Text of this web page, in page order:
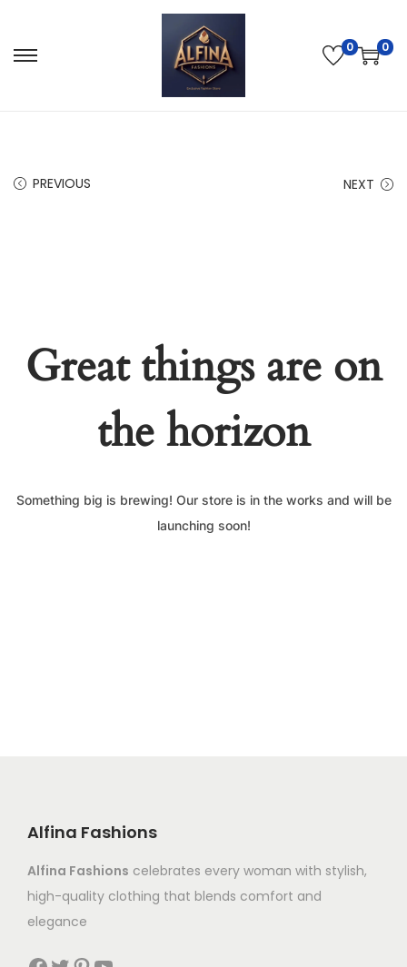
0 0
PREVIOUS NEXT
Great things are on
the horizon
Something big is brewing! Our store is in the works and will be
launching soon!
Alfina Fashions
Alfina Fashions celebrates every woman with stylish,
high-quality clothing that blends comfort and
elegance